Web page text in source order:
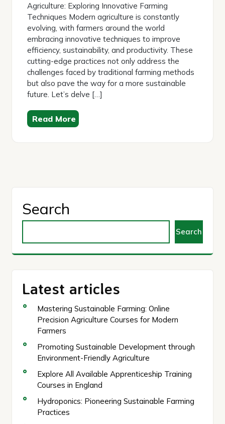
Agriculture: Exploring Innovative Farming
Techniques Modern agriculture is constantly
evolving, with farmers around the world
embracing innovative techniques to improve
efficiency, sustainability, and productivity. These
cutting-edge practices not only address the
challenges faced by traditional farming methods
but also pave the way for a more sustainable
future. Let’s delve […]
Read More
Search
Search
Latest articles
Mastering Sustainable Farming: Online
Precision Agriculture Courses for Modern
Farmers
Promoting Sustainable Development through
Environment-Friendly Agriculture
Explore All Available Apprenticeship Training
Courses in England
Hydroponics: Pioneering Sustainable Farming
Practices